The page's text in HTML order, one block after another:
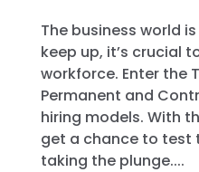
The business world
keep up, it’s crucial
workforce. Enter the
Permanent and
hiring models. With
get a chance to test
taking the plunge....